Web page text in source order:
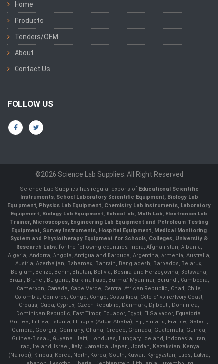
Home
Products
Tenders/OEM
About
Contact Us
FOLLOW US
©2026 Science Lab Supplies. All Right Reserved
Science Lab Supplies has regular exports of Educational Scientific
Instruments, School Laboratory Scientific Equipment, Biology Lab
Equipment, Physics Lab Equipment, Chemistry Lab Instruments, Laboratory
Equipment, Biology Lab Equipment, School lab, Math Lab, Electronics Lab
Trainer, Microscopes, Engineering Lab Equipment and Petroleum Testing
Equipment, Survey Instruments, Hospital Equipment, Medical Monitoring
System and Physiotherapy Equipment for Schools, Colleges, University &
Research Labs.for the following countries: India, Afghanistan, Albania,
Algeria, Andorra, Angola, Antigua and Barbuda, Argentina, Armenia, Australia,
Austria, Azerbaijan, Bahamas, Bahrain, Bangladesh, Barbados, Belarus,
Belgium, Belize, Benin, Bhutan, Bolivia, Bosnia and Herzegovina, Botswana,
Brazil, Brunei, Bulgaria, Burkina Faso, Burma/ Myanmar, Burundi, Cambodia,
Cameroon, Canada, Cape Verde, Central African Republic, Chad, Chile,
Colombia, Comoros, Congo, Congo, Costa Rica, Cote d'Ivoire/Ivory Coast,
Croatia, Cuba, Cyprus, Czech Republic, Denmark, Djibouti, Dominica,
Dominican Republic, East Timor, Ecuador, Egypt, El Salvador, Equatorial
Guinea, Eritrea, Estonia, Ethiopia (Addis Ababa), Fiji, Finland, France, Gabon,
Gambia, Georgia, Germany, Ghana, Greece, Grenada, Guatemala, Guinea,
Guinea-Bissau, Guyana, Haiti, Honduras, Hungary, Iceland, Indonesia, Iran,
Iraq, Ireland, Israel, Italy, Jamaica, Japan, Jordan, Kazakstan, Kenya
(Nairobi), Kiribati, Korea, North, Korea, South, Kuwait, Kyrgyzstan, Laos, Latvia,